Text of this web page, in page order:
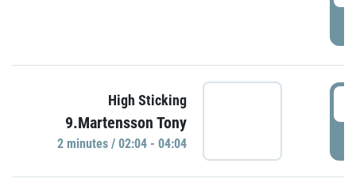
High Sticking
9.Martensson Tony
2 minutes / 02:04 - 04:04